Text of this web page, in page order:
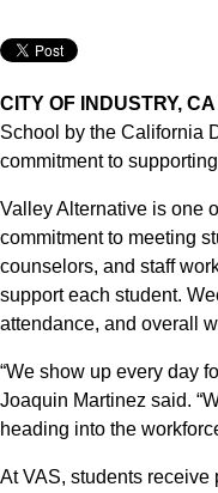
CITY OF INDUSTRY, CA
School by the California
commitment to
Valley Alternative is one
commitment to meeting
counselors, and staff
support each student.
attendance, and overall
“We show up every day
Joaquin Martinez said.
heading into the
At VAS, students